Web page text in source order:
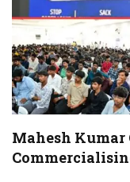
Mahesh Kumar